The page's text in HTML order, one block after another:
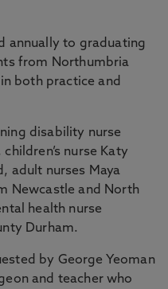
annually to graduating
from Northumbria
both practice and
disability nurse
nurse Katy
adult nurses Maya
Newcastle and North
health nurse
Durham.
by George Yeoman
and teacher who